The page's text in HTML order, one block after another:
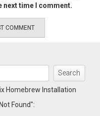
next time I comment.
Search
Homebrew Installation
Found":